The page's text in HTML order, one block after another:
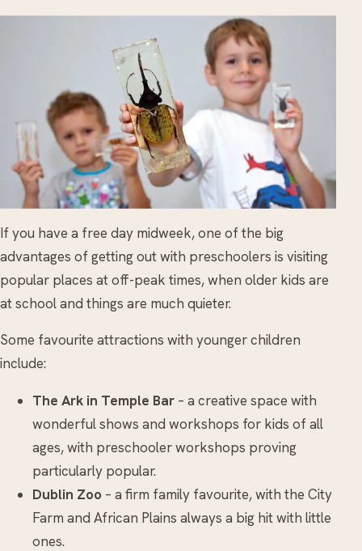
If you have a free day midweek, one of the big
advantages of getting out with preschoolers is visiting
popular places at off-peak times, when older kids are
at school and things are much quieter.
Some favourite attractions with younger children
include:
The Ark in Temple Bar – a creative space with
wonderful shows and workshops for kids of all
ages, with preschooler workshops proving
particularly popular.
Dublin Zoo – a firm family favourite, with the City
Farm and African Plains always a big hit with little
ones.